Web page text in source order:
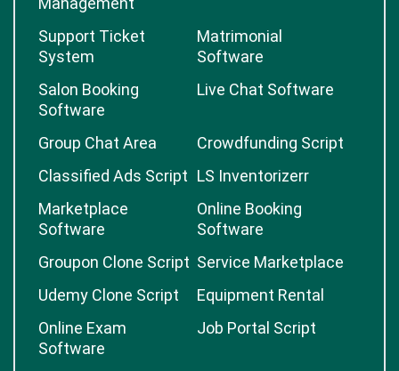
Support Ticket
System
Matrimonial
Software
Salon Booking
Software
Live Chat Software
Group Chat Area
Crowdfunding Script
Classified Ads Script LS Inventorizerr
Marketplace
Software
Online Booking
Software
Groupon Clone Script Service Marketplace
Udemy Clone Script
Equipment Rental
Online Exam
Software
Job Portal Script